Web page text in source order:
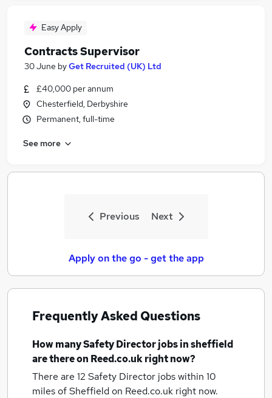
Easy Apply
Contracts Supervisor
30 June byGet Recruited (UK) Ltd
£40,000 per annum
Chesterfield, Derbyshire
Permanent, full-time
See more
Previous Next
Apply on the go - get the app
Frequently Asked Questions
How manySafety Director jobsin sheffield
are there on Reed.co.uk right now?
There are 12 Safety Director jobs within 10
miles of Sheffieldon Reed.co.uk right now.